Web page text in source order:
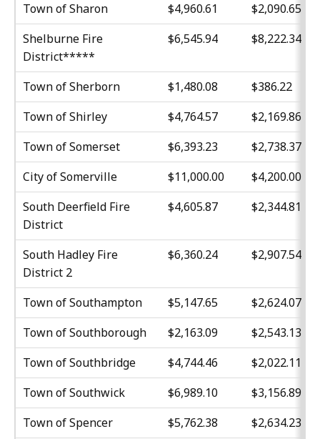
Town of Sharon
$4,960.61
$2,090.65
Shelburne Fire
District*****
$6,545.94 $8,222.34
Town of Sherborn $1,480.08
$386.22
Town of Shirley
$4,764.57
$2,169.86
Town of Somerset
$6,393.23
$2,738.37
City of Somerville
$11,000.00
$4,200.00
South Deerfield Fire
District
$4,605.87 $2,344.81
South Hadley Fire
District 2
$6,360.24 $2,907.54
Town of Southampton $5,147.65
$2,624.07
Town of Southborough
$2,163.09
$2,543.13
Town of Southbridge
$4,744.46
$2,022.11
Town of Southwick
$6,989.10
$3,156.89
Town of Spencer
$5,762.38 $2,634.23